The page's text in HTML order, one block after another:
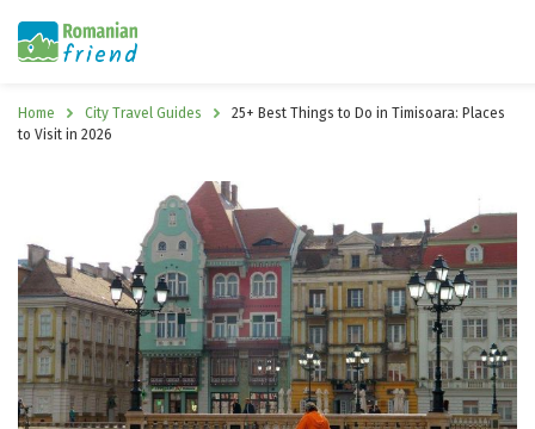
Home City Travel Guides
25+ Best Things to Do in Timisoara: Places
to Visit in 2026